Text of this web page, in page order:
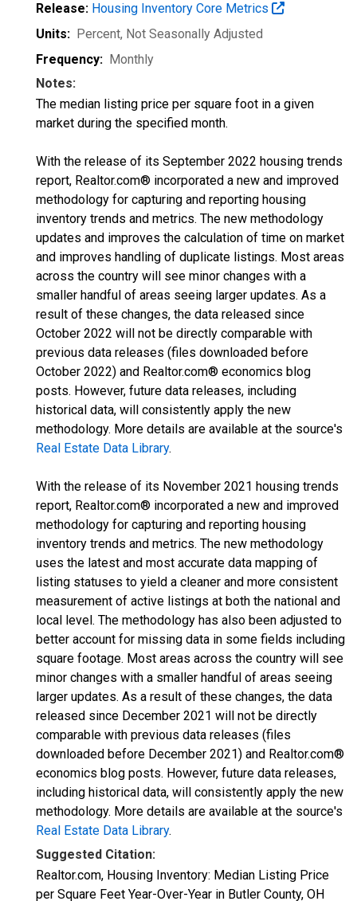
Release: Housing Inventory Core Metrics
Units: Percent, Not Seasonally Adjusted
Frequency: Monthly
Notes:
The median listing price per square foot in a given
market during the specified month.
With the release of its September 2022 housing trends
report, Realtor.com® incorporated a new and improved
methodology for capturing and reporting housing
inventory trends and metrics. The new methodology
updates and improves the calculation of time on market
and improves handling of duplicate listings. Most areas
across the country will see minor changes with a
smaller handful of areas seeing larger updates. As a
result of these changes, the data released since
October 2022 will not be directly comparable with
previous data releases (files downloaded before
October 2022) and Realtor.com® economics blog
posts. However, future data releases, including
historical data, will consistently apply the new
methodology. More details are available at the source's
Real Estate Data Library.
With the release of its November 2021 housing trends
report, Realtor.com® incorporated a new and improved
methodology for capturing and reporting housing
inventory trends and metrics. The new methodology
uses the latest and most accurate data mapping of
listing statuses to yield a cleaner and more consistent
measurement of active listings at both the national and
local level. The methodology has also been adjusted to
better account for missing data in some fields including
square footage. Most areas across the country will see
minor changes with a smaller handful of areas seeing
larger updates. As a result of these changes, the data
released since December 2021 will not be directly
comparable with previous data releases (files
downloaded before December 2021) and Realtor.com®
economics blog posts. However, future data releases,
including historical data, will consistently apply the new
methodology. More details are available at the source's
Real Estate Data Library.
Suggested Citation:
Realtor.com, Housing Inventory: Median Listing Price
per Square Feet Year-Over-Year in Butler County, OH